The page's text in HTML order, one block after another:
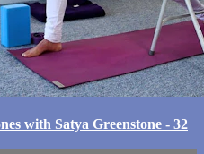
with Satya Greenstone - 32